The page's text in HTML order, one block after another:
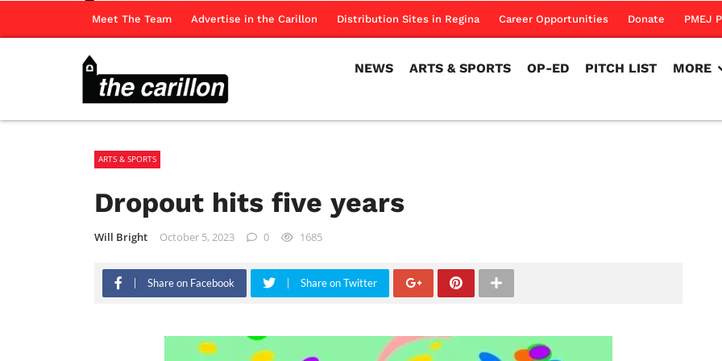
Meet The Team Advertise in the Carillon Distribution Sites in Regina Career Opportunities Donate PMEJ
NEWS ARTS & SPORTS OP-ED PITCH LIST MORE
ARTS & SPORTS
Dropout hits five years
Will Bright October 5, 2023 0 1685
Share on Facebook Share on Twitter